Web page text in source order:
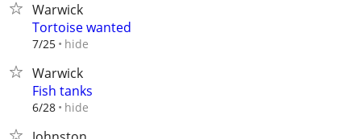
Warwick
Tortoise wanted
7/25 hide
Warwick
Fish tanks
6/28 hide